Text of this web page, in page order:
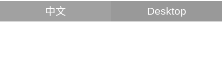
中文 Desktop